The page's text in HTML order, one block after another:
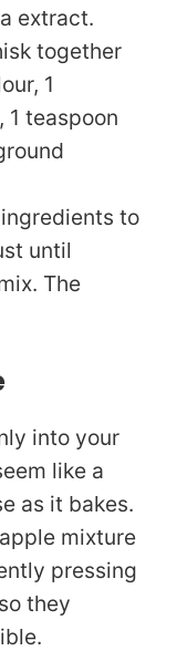
extract.
together
1
1 teaspoon
to
until
The
into your
like a
as it bakes.
mixture
pressing
they